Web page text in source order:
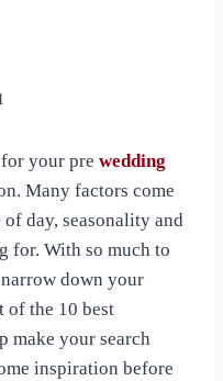
your pre wedding
Many factors come
day, seasonality and
for. With so much to
down your
of the 10 best
make your search
inspiration before